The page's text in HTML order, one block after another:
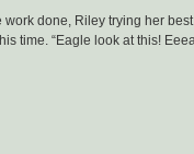
work done, Riley trying her
time. “Eagle look at this!